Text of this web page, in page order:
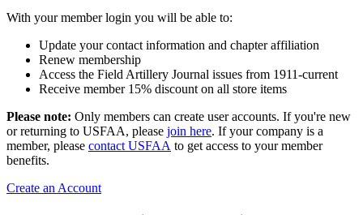
With your member login you will be able to:
Update your contact information and chapter affiliation
Renew membership
Access the Field Artillery Journal issues from 1911-current
Receive member 15% discount on all store items
Please note: Only members can create user accounts. If you're new
or returning to USFAA, please join here. If your company is a
member, please contact USFAA to get access to your member
benefits.
Create an Account